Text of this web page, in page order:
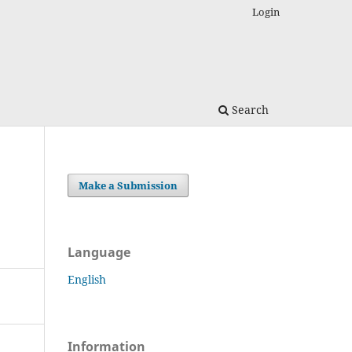
Search
Login
Make a Submission
Language
English
Information